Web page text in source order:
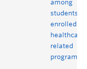
among
students
enrolled in
healthcare-
related
programs